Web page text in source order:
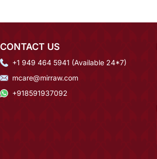
CONTACT US
+1 949 464 5941 (Available 24*7)
mcare@mirraw.com
+918591937092